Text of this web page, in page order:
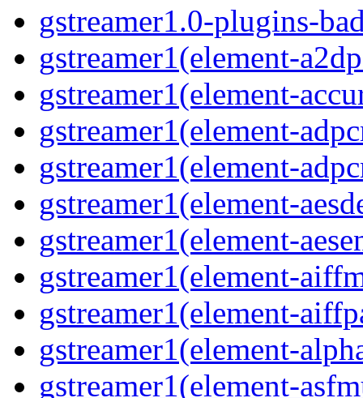
gstreamer1.0-plugins-
gstreamer1(element-
gstreamer1(element-
gstreamer1(element-
gstreamer1(element-
gstreamer1(element-
gstreamer1(element-
gstreamer1(element-
gstreamer1(element-
gstreamer1(element-
gstreamer1(element-